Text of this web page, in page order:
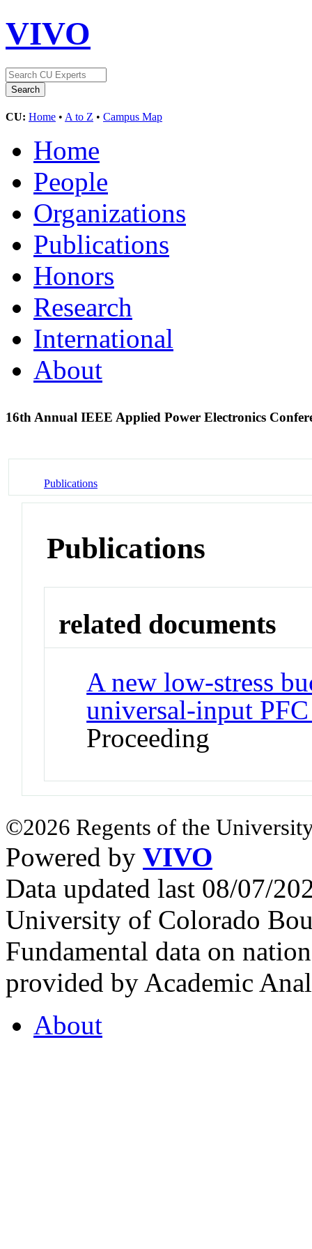
VIVO
CU: Home • A to Z • Campus Map
Home
People
Organizations
Publications
Honors
Research
International
About
16th Annual IEEE Applied Power Electronics
Publications
Publications
related documents
A new low-stress
universal-input
Proceeding
©2026 Regents of the
Powered by VIVO
Data updated last 08/07/
University of Colorado
Fundamental data on
provided by Academic
About